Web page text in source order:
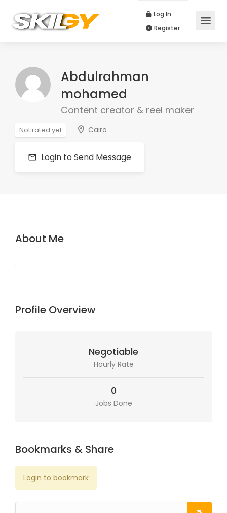
Log In
Abdulrahman
mohamed
Content creator & reel maker
Not rated yet Cairo
Login to Send Message
About Me
.
Profile Overview
Negotiable
Hourly Rate
0
Jobs Done
Bookmarks & Share
Login to bookmark